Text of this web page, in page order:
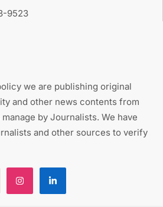
9523
we are publishing original
and other news contents from
by Journalists. We have
and other sources to verify